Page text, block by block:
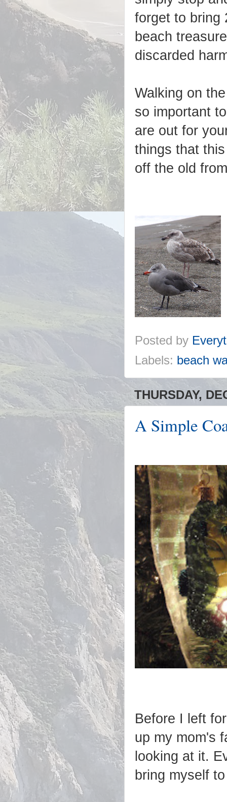
forget to bring
beach
discarded
Walking on
so important
are out for
things that
off the old
Posted by
Labels: beach
THURSDAY,
A Simple
Before I left
up my mom's
looking at it.
bring myself